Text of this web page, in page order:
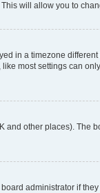
will allow you to
in a timezone
most settings can
and other places). The
administrator if